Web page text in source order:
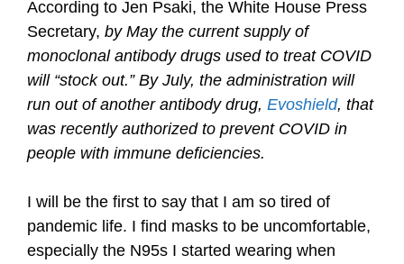
According to Jen Psaki, the White House Press
Secretary, by May the current supply of
monoclonal antibody drugs used to treat COVID
will “stock out.” By July, the administration will
run out of another antibody drug, Evoshield, that
was recently authorized to prevent COVID in
people with immune deficiencies.
I will be the first to say that I am so tired of
pandemic life. I find masks to be uncomfortable,
especially the N95s I started wearing when